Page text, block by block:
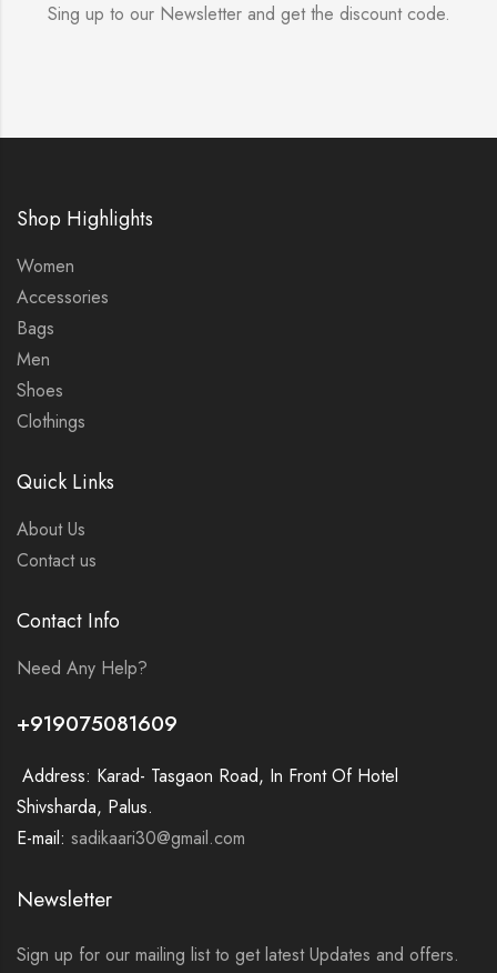
Sing up to our Newsletter and get the discount code.
Shop Highlights
Women
Accessories
Bags
Men
Shoes
Clothings
Quick Links
About Us
Contact us
Contact Info
Need Any Help?
+919075081609
Address: Karad- Tasgaon Road, In Front Of Hotel
Shivsharda, Palus.
E-mail: sadikaari30@gmail.com
Newsletter
Sign up for our mailing list to get latest Updates and offers.